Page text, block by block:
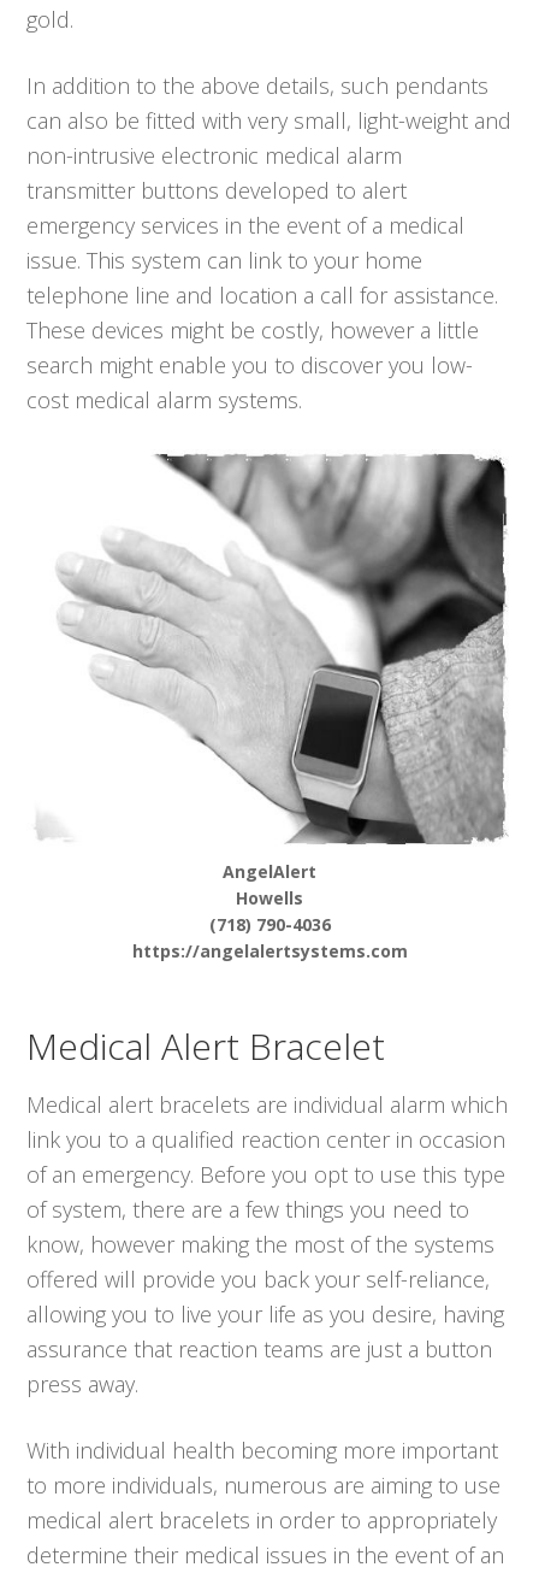
gold.
In addition to the above details, such pendants
can also be fitted with very small, light-weight and
non-intrusive electronic medical alarm
transmitter buttons developed to alert
emergency services in the event of a medical
issue. This system can link to your home
telephone line and location a call for assistance.
These devices might be costly, however a little
search might enable you to discover you low-
cost medical alarm systems.
AngelAlert
Howells
(718) 790-4036
https://angelalertsystems.com
Medical Alert Bracelet
Medical alert bracelets are individual alarm which
link you to a qualified reaction center in occasion
of an emergency. Before you opt to use this type
of system, there are a few things you need to
know, however making the most of the systems
offered will provide you back your self-reliance,
allowing you to live your life as you desire, having
assurance that reaction teams are just a button
press away.
With individual health becoming more important
to more individuals, numerous are aiming to use
medical alert bracelets in order to appropriately
determine their medical issues in the event of an